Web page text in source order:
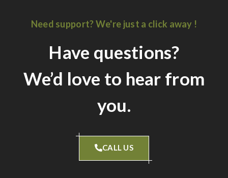
Need support? We're just a click away !
Have questions?
We’d love to hear from
you.
CALL US